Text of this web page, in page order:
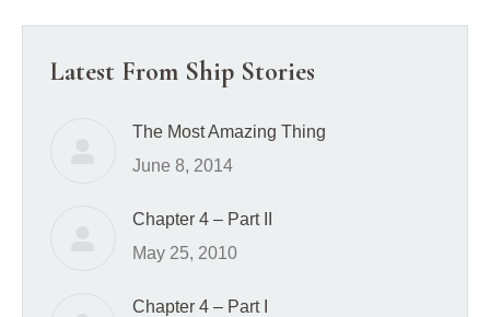
Latest From Ship Stories
The Most Amazing Thing
June 8, 2014
Chapter 4 – Part II
May 25, 2010
Chapter 4 – Part I